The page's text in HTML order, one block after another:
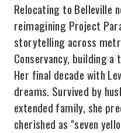
Relocating to Belleville
reimagining Project
storytelling across
Conservancy, building
Her final decade with
dreams. Survived by
extended family, she
cherished as "seven